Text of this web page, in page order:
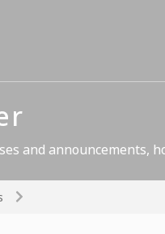
and announcements,